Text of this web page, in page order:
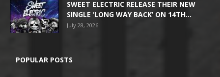
SWEET ELECTRIC RELEASE THEIR NEW
SINGLE ‘LONG WAY BACK’ ON 14TH...
July 28, 2026
POPULAR POSTS